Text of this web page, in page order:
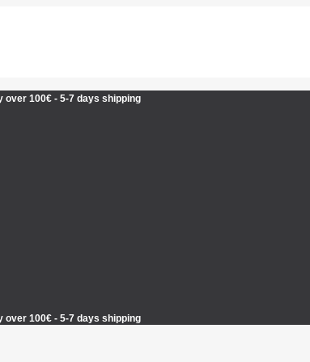
over 100€ - 5-7 days shipping
over 100€ - 5-7 days shipping